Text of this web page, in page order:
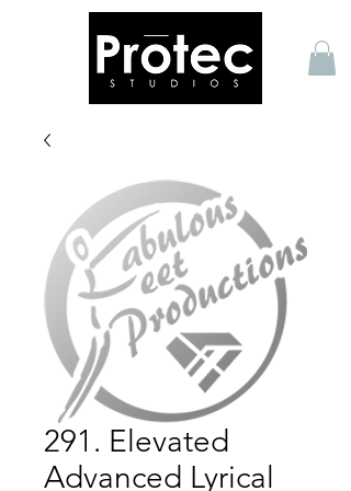
291. Elevated
Advanced Lyrical